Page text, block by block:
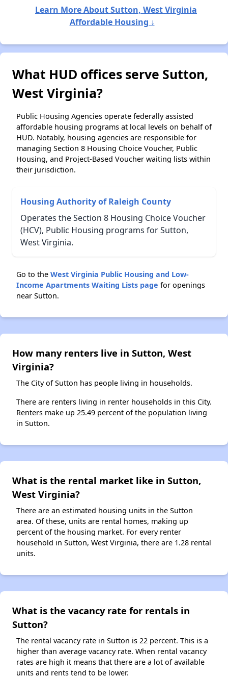
Learn More About Sutton, West Virginia
Affordable Housing ↓
What HUD offices serve Sutton,
West Virginia?
Public Housing Agencies operate federally assisted
affordable housing programs at local levels on behalf of
HUD. Notably, housing agencies are responsible for
managing Section 8 Housing Choice Voucher, Public
Housing, and Project-Based Voucher waiting lists within
their jurisdiction.
Housing Authority of Raleigh County
Operates the Section 8 Housing Choice Voucher
(HCV), Public Housing programs for Sutton,
West Virginia.
Go to the West Virginia Public Housing and Low-
Income Apartments Waiting Lists page for openings
near Sutton.
How many renters live in Sutton, West
Virginia?
The City of Sutton has people living in households.
There are renters living in renter households in this City.
Renters make up 25.49 percent of the population living
in Sutton.
What is the rental market like in Sutton,
West Virginia?
There are an estimated housing units in the Sutton
area. Of these, units are rental homes, making up
percent of the housing market. For every renter
household in Sutton, West Virginia, there are 1.28 rental
units.
What is the vacancy rate for rentals in
Sutton?
The rental vacancy rate in Sutton is 22 percent. This is a
higher than average vacancy rate. When rental vacancy
rates are high it means that there are a lot of available
units and rents tend to be lower.